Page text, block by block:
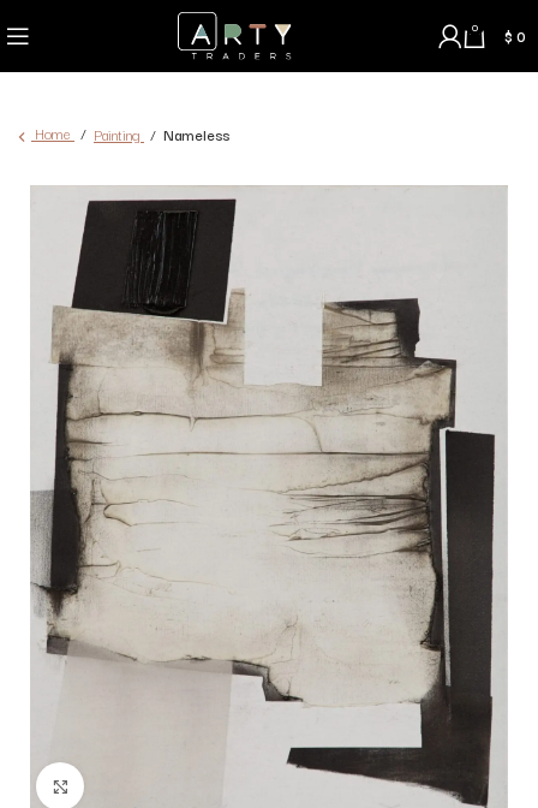
0 $ 0
Home Painting Nameless